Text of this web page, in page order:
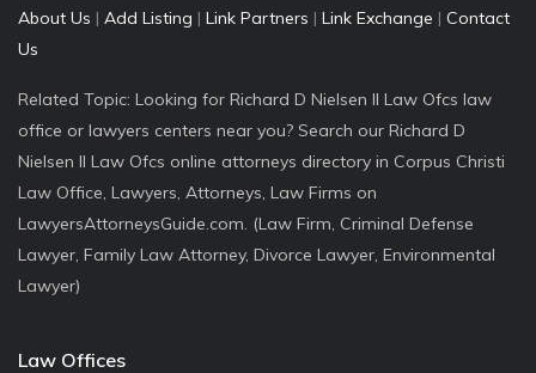
About Us | Add Listing | Link Partners | Link Exchange | Contact
Us
Related Topic: Looking for Richard D Nielsen II Law Ofcs law
office or lawyers centers near you? Search our Richard D
Nielsen II Law Ofcs online attorneys directory in Corpus Christi
Law Office, Lawyers, Attorneys, Law Firms on
LawyersAttorneysGuide.com. (Law Firm, Criminal Defense
Lawyer, Family Law Attorney, Divorce Lawyer, Environmental
Lawyer)
Law Offices